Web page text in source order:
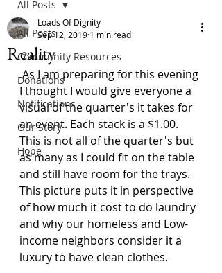
All Posts
Community Resources
Donations
Notifications
Our Story
Hope
All Posts
Reality
Loads Of Dignity
Sep 12, 2019 1 min read
As I am preparing for this evening
I thought I would give everyone a
visual of the quarter's it takes for
an event. Each stack is a $1.00.
This is not all of the quarter's but
as many as I could fit on the table
and still have room for the trays.
This picture puts it in perspective
of how much it cost to do laundry
and why our homeless and Low-
income neighbors consider it a
luxury to have clean clothes.